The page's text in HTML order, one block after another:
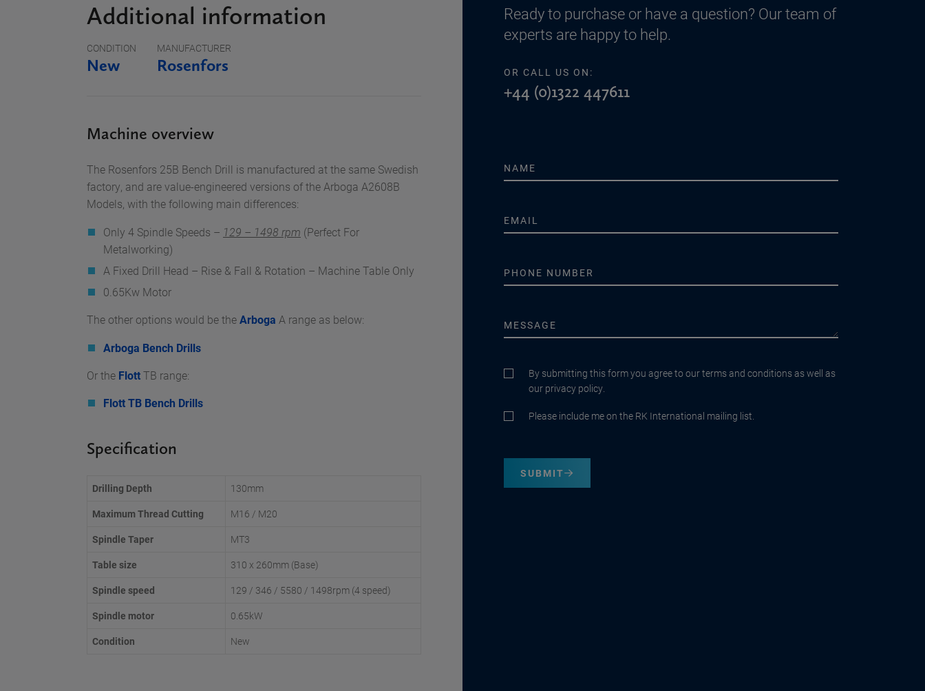
Additional information
CONDITION
New
MANUFACTURER
Rosenfors
Machine overview
The Rosenfors 25B Bench Drill is manufactured at the same Swedish
factory, and are value-engineered versions of the Arboga A2608B
Models, with the following main differences:
Only 4 Spindle Speeds – 129 – 1498 rpm (Perfect For
Metalworking)
A Fixed Drill Head – Rise & Fall & Rotation – Machine Table Only
0.65Kw Motor
The other options would be theArboga A range as below:
Arboga Bench Drills
Or the FlottTB range:
Flott TB Bench Drills
Specification
Drilling Depth
130mm
Maximum Thread Cutting
M16 / M20
Spindle Taper
MT3
Table size
310 x 260mm (Base)
Spindle speed
129 / 346 / 5580 / 1498rpm (4 speed)
Spindle motor
0.65kW
Condition
New
Ready to purchase or have a question? Our team of
experts are happy to help.
OR CALL US ON:
+44 (0)1322 447611
By submitting this form you agree to our terms and conditions as well as
our privacy policy.
Please include me on the RK International mailing list.
SUBMIT